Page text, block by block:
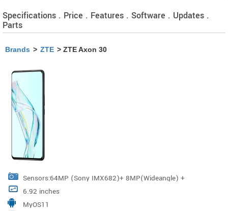
Specifications . Price . Features . Software . Updates .
Parts
Brands > ZTE > ZTE Axon 30
Sensors:64MP (Sony IMX682)+ 8MP(Wideangle) +
5MP(Macro)+ 2MP(Depth-of-Field) Resolution
:64MP+8MP+5MP+2MP Wide Angle: 120° Pixel Size:
6.92 inches
MyOS11